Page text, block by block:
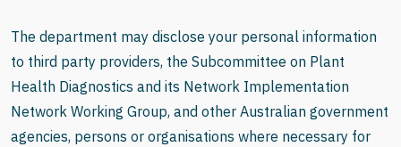
The department may disclose your personal information
to third party providers, the Subcommittee on Plant
Health Diagnostics and its Network Implementation
Network Working Group, and other Australian government
agencies, persons or organisations where necessary for